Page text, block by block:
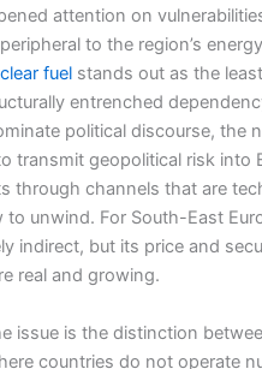
attention on
to the region’s
fuel stands out as the
entrenched
political discourse, the
transmit geopolitical risk into
through channels that are
to unwind. For South-East
indirect, but its price and
real and growing.
issue is the distinction
countries do not operate